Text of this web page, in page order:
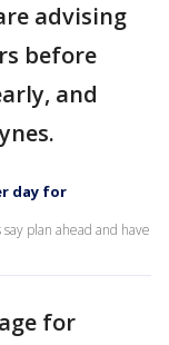
advising
before
and
day for
plan ahead and have
for